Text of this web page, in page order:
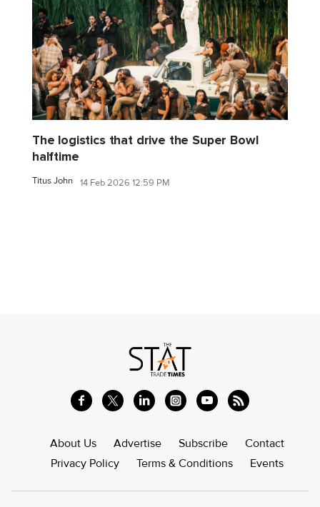
The logistics that drive the Super Bowl
halftime
Titus John 14 Feb 2026 12:59 PM
About Us Advertise Subscribe
Contact
Privacy Policy
Terms & Conditions Events